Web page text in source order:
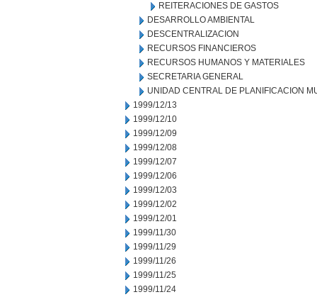
REITERACIONES DE GASTOS
DESARROLLO AMBIENTAL
DESCENTRALIZACION
RECURSOS FINANCIEROS
RECURSOS HUMANOS Y MATERIALES
SECRETARIA GENERAL
UNIDAD CENTRAL DE PLANIFICACION
1999/12/13
1999/12/10
1999/12/09
1999/12/08
1999/12/07
1999/12/06
1999/12/03
1999/12/02
1999/12/01
1999/11/30
1999/11/29
1999/11/26
1999/11/25
1999/11/24